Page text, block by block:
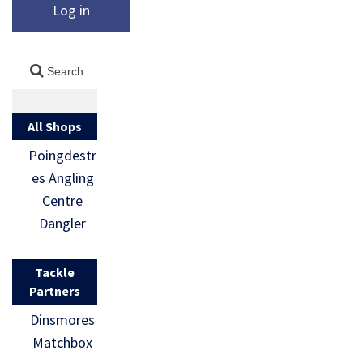
Log in
All Shops
Poingdestr
es Angling
Centre
Dangler
Tackle
Partners
Dinsmores
Matchbox